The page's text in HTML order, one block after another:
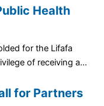
Health
for the Lifafa
of receiving a...
for Partners